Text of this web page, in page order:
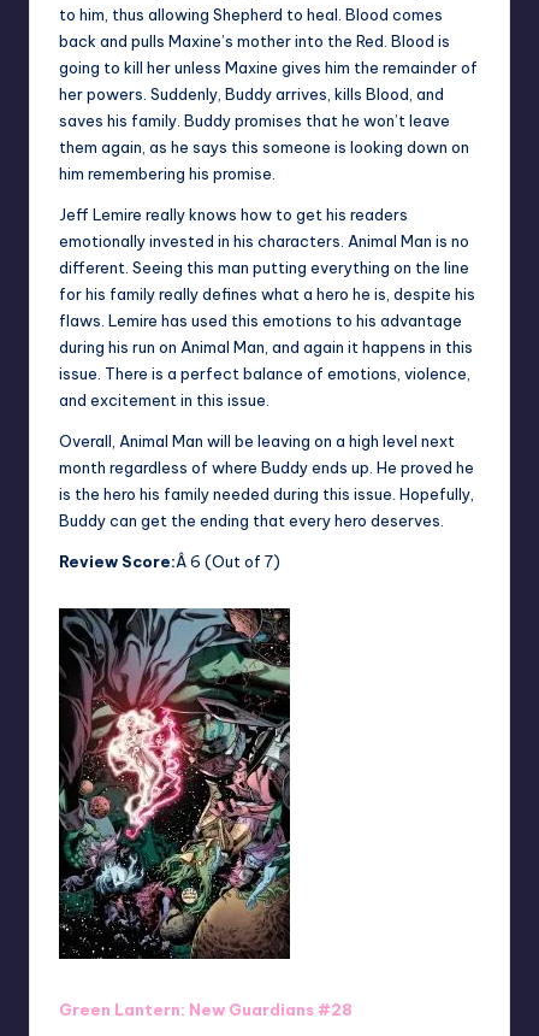
to him, thus allowing Shepherd to heal. Blood comes
back and pulls Maxine’s mother into the Red. Blood is
going to kill her unless Maxine gives him the remainder of
her powers. Suddenly, Buddy arrives, kills Blood, and
saves his family. Buddy promises that he won’t leave
them again, as he says this someone is looking down on
him remembering his promise.
Jeff Lemire really knows how to get his readers
emotionally invested in his characters. Animal Man is no
different. Seeing this man putting everything on the line
for his family really defines what a hero he is, despite his
flaws. Lemire has used this emotions to his advantage
during his run on Animal Man, and again it happens in this
issue. There is a perfect balance of emotions, violence,
and excitement in this issue.
Overall, Animal Man will be leaving on a high level next
month regardless of where Buddy ends up. He proved he
is the hero his family needed during this issue. Hopefully,
Buddy can get the ending that every hero deserves.
Review Score:Â 6 (Out of 7)
Green Lantern: New Guardians #28